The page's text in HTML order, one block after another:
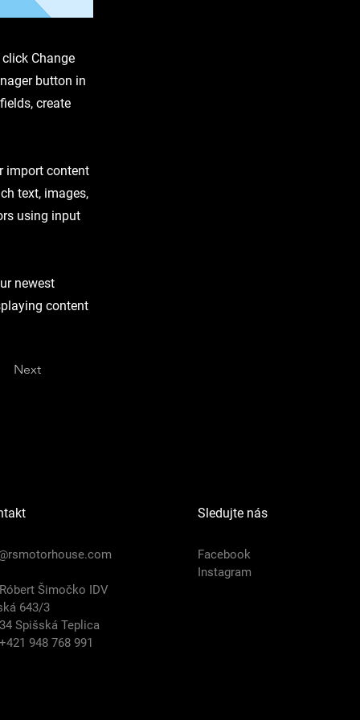
Change
button in
create
import content
text, images,
using input
newest
content
Next
Šimočko IDV
643/3
Spišská Teplica
948 768 991
Sledujte nás
Facebook
Instagram